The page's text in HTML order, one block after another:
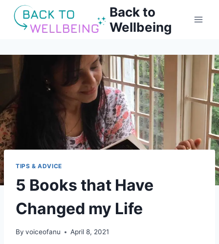
content
Back to
Wellbeing
TIPS & ADVICE
5 Books that Have
Changed my Life
By voiceofanu April 8, 2021